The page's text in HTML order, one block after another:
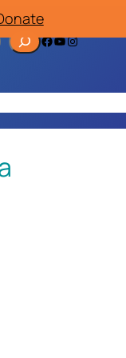
Facebook YouTube Instagram